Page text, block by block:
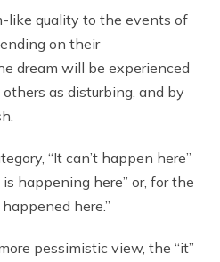
like quality to the events of
on their
dream will be experienced
as disturbing, and by
“It can’t happen here”
happening here” or, for the
here.”
pessimistic view, the “it”